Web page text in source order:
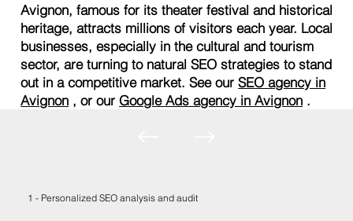
Avignon, famous for its theater festival and historical
heritage, attracts millions of visitors each year. Local
businesses, especially in the cultural and tourism
sector, are turning to natural SEO strategies to stand
out in a competitive market. See ourSEO agency in
Avignon , or our Google Ads agency in Avignon .
1 - Personalized SEO analysis and audit